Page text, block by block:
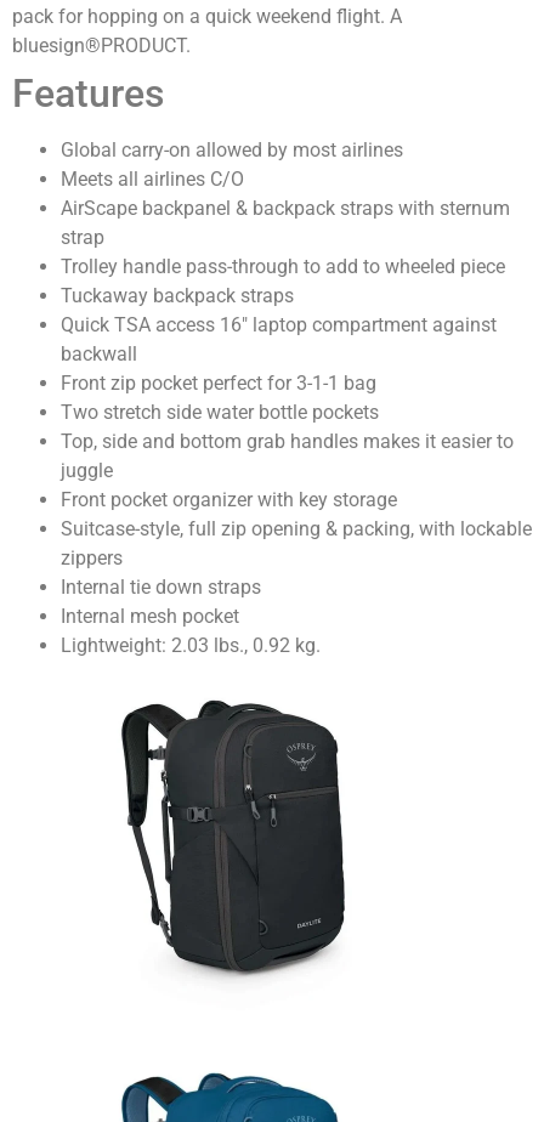
pack for hopping on a quick weekend flight. A
bluesign®PRODUCT.
Features
Global carry-on allowed by most airlines
Meets all airlines C/O
AirScape backpanel & backpack straps with sternum
strap
Trolley handle pass-through to add to wheeled piece
Tuckaway backpack straps
Quick TSA access 16″ laptop compartment against
backwall
Front zip pocket perfect for 3-1-1 bag
Two stretch side water bottle pockets
Top, side and bottom grab handles makes it easier to
juggle
Front pocket organizer with key storage
Suitcase-style, full zip opening & packing, with lockable
zippers
Internal tie down straps
Internal mesh pocket
Lightweight: 2.03 lbs., 0.92 kg.